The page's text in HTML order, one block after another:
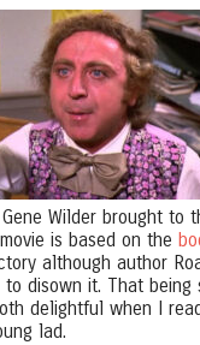
Wilder brought to
is based on the
although author
to disown it. That being
delightful when I
lad.